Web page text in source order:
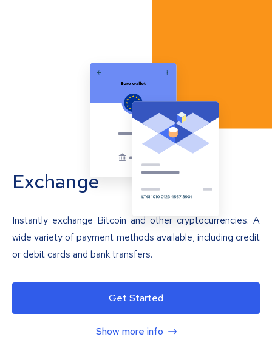
Exchange
Instantly exchange Bitcoin and other cryptocurrencies. A
wide variety of payment methods available, including credit
or debit cards and bank transfers.
Get Started
Show more info